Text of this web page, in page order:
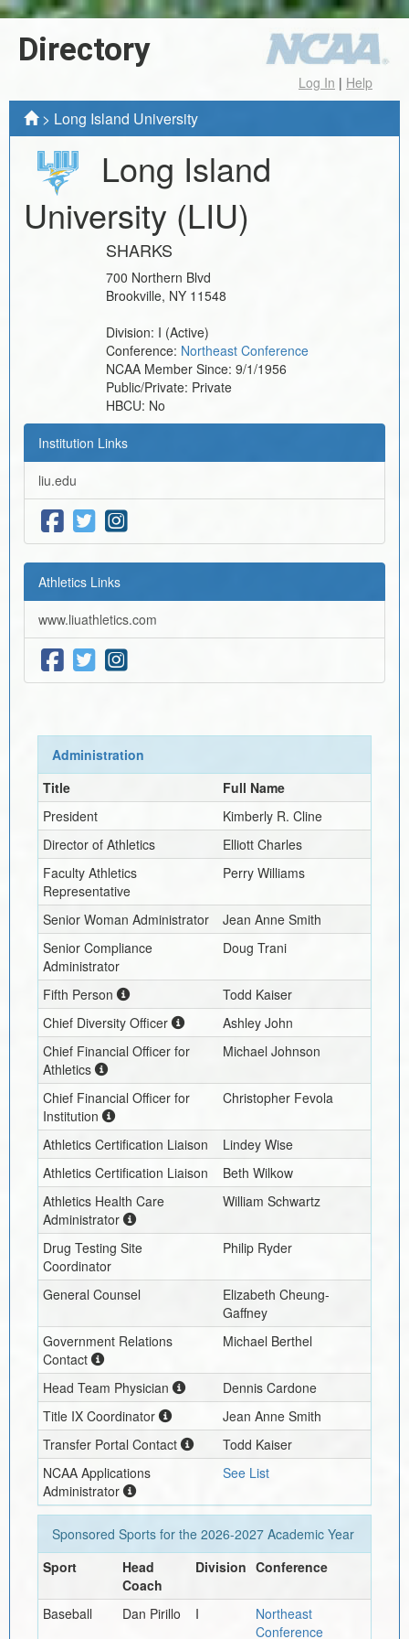
Directory
Log In | Help
> Long Island University
Long Island
University (LIU)
SHARKS
700 Northern Blvd
Brookville, NY 11548
Division: I (Active)
Conference: Northeast Conference
NCAA Member Since: 9/1/1956
Public/Private: Private
HBCU: No
Institution Links
liu.edu
Athletics Links
www.liuathletics.com
Administration
Title
Full Name
President
Kimberly R. Cline
Director of Athletics
Elliott Charles
Faculty Athletics
Representative
Perry Williams
Senior Woman Administrator
Jean Anne Smith
Senior Compliance
Administrator
Doug Trani
Fifth Person
Todd Kaiser
Chief Diversity Officer
Ashley John
Chief Financial Officer for
Athletics
Michael Johnson
Chief Financial Officer for
Institution
Christopher Fevola
Athletics Certification Liaison
Lindey Wise
Athletics Certification Liaison
Beth Wilkow
Athletics Health Care
Administrator
William Schwartz
Drug Testing Site
Coordinator
Philip Ryder
General Counsel
Elizabeth Cheung-
Gaffney
Government Relations
Contact
Michael Berthel
Head Team Physician
Dennis Cardone
Title IX Coordinator
Jean Anne Smith
Transfer Portal Contact
Todd Kaiser
NCAA Applications
Administrator
See List
Sponsored Sports for the 2026-2027Academic Year
Sport
Head
Coach
Division Conference
Baseball Dan Pirillo I
Northeast
Conference